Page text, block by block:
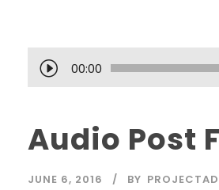
u
o
P
00:00
Audio Post
JUNE 6, 2016 BY